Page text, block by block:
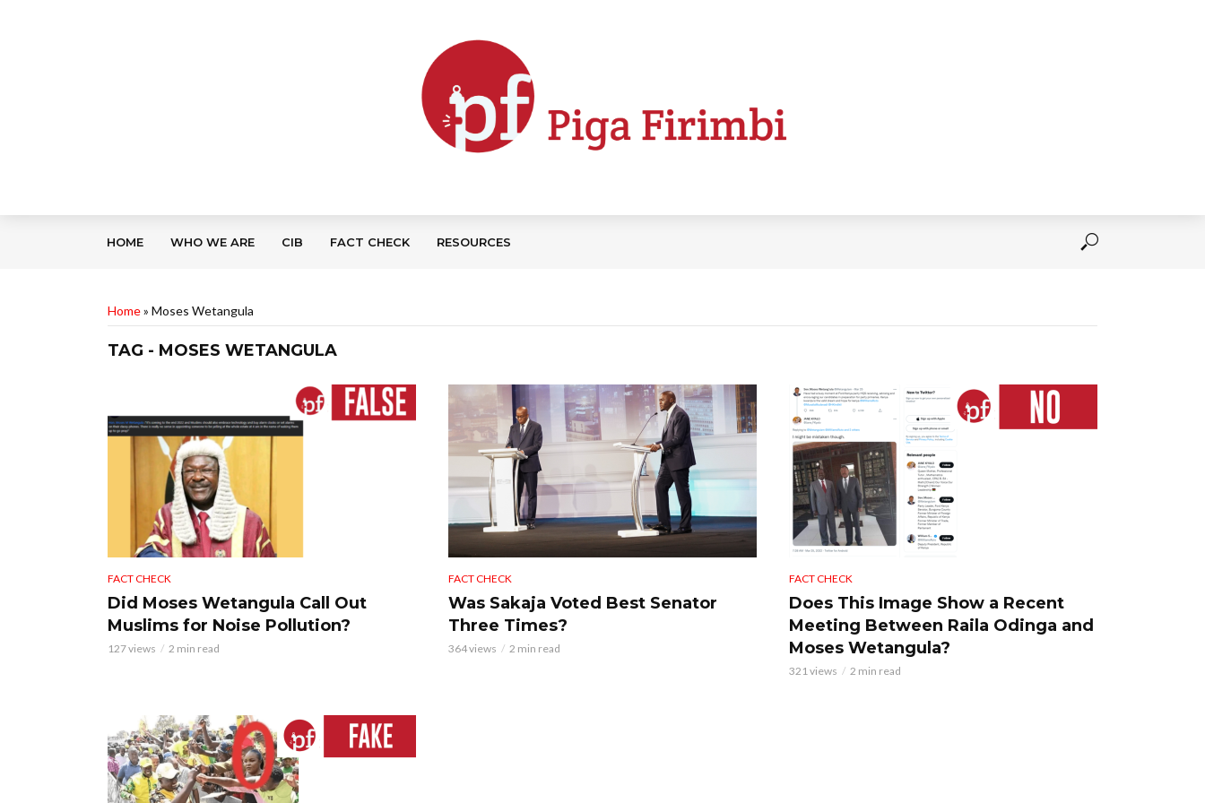
HOME WHO WE ARE CIB FACT CHECK RESOURCES
Home» Moses Wetangula
TAG - MOSES WETANGULA
FACT CHECK
Did Moses Wetangula Call Out
Muslims for Noise Pollution?
127 views 2 min read
FACT CHECK
Was Sakaja Voted Best Senator
Three Times?
364 views 2 min read
FACT CHECK
Does This Image Show a Recent
Meeting Between Raila Odinga and
Moses Wetangula?
321 views 2 min read